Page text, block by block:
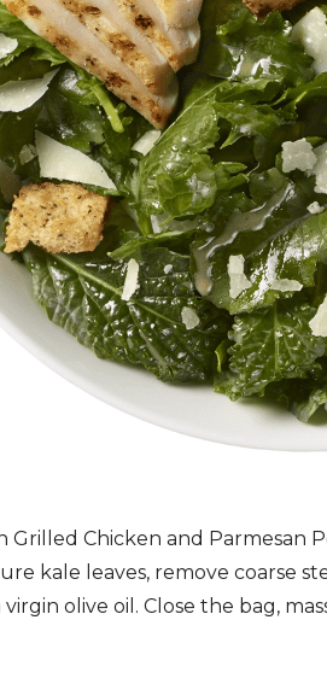
Grilled Chicken and
kale leaves, remove coarse
olive oil. Close the bag,